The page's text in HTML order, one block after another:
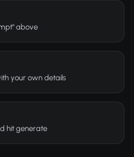
above
your own details
hit generate